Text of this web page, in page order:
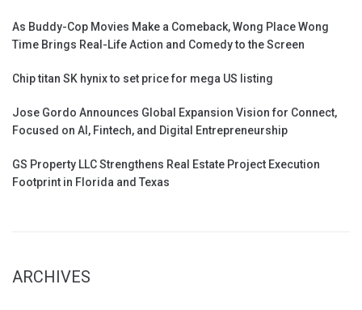
As Buddy-Cop Movies Make a Comeback, Wong Place Wong
Time Brings Real-Life Action and Comedy to the Screen
Chip titan SK hynix to set price for mega US listing
Jose Gordo Announces Global Expansion Vision for Connect,
Focused on AI, Fintech, and Digital Entrepreneurship
GS Property LLC Strengthens Real Estate Project Execution
Footprint in Florida and Texas
ARCHIVES